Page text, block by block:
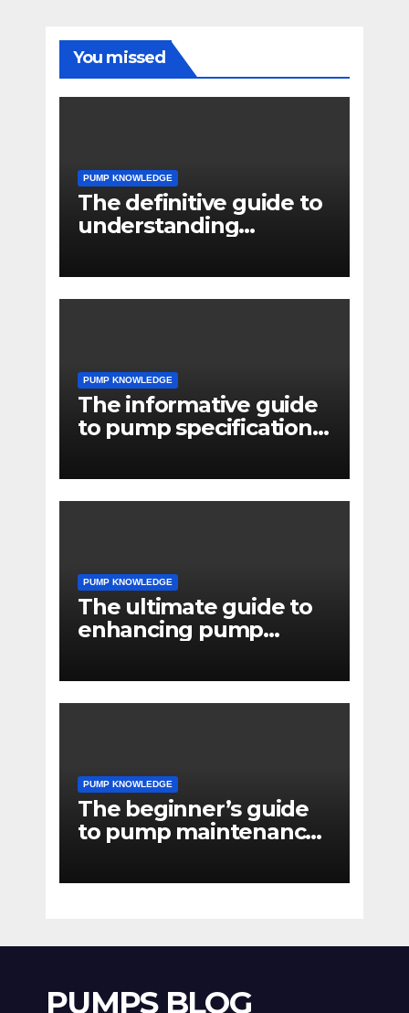
You missed
PUMP KNOWLEDGE
The definitive guide to
understanding
systems
PUMP KNOWLEDGE
The informative guide
to pump specifications
PUMP KNOWLEDGE
The ultimate guide to
enhancing pump
PUMP KNOWLEDGE
The beginner’s guide
to pump maintenance
PUMPS BLOG